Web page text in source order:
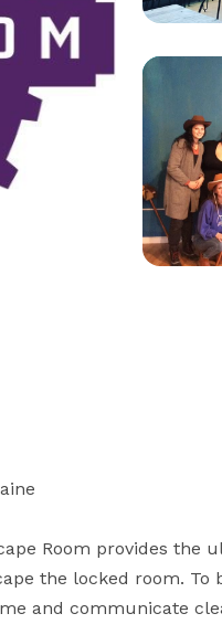
Room provides the
the locked room. To
and communicate